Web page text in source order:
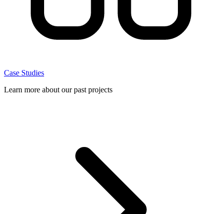
Case Studies
Learn more about our past projects